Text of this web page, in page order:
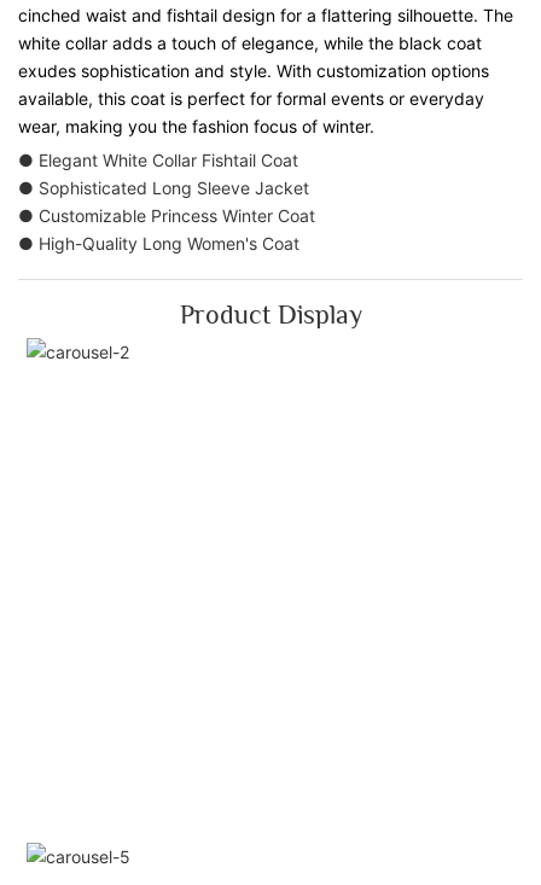
cinched waist and fishtail design for a flattering silhouette. The
white collar adds a touch of elegance, while the black coat
exudes sophistication and style. With customization options
available, this coat is perfect for formal events or everyday
wear, making you the fashion focus of winter.
● Elegant White Collar Fishtail Coat
● Sophisticated Long Sleeve Jacket
● Customizable Princess Winter Coat
● High-Quality Long Women's Coat
Product Display